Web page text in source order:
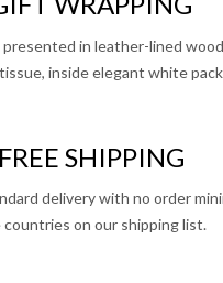
in leather-lined
inside elegant white
FREE SHIPPING
delivery with no order
on our shipping list.